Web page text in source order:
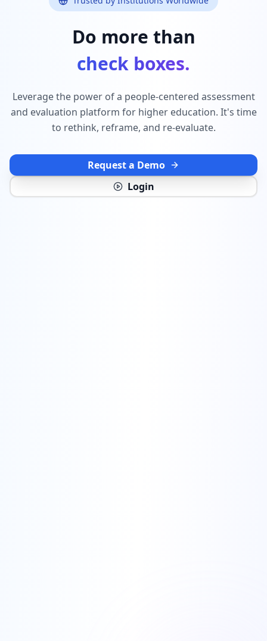
Do more than
check boxes.
Leverage the power of a people-centered assessment
and evaluation platform for higher education. It's time
to rethink, reframe, and re-evaluate.
Request a Demo
Login